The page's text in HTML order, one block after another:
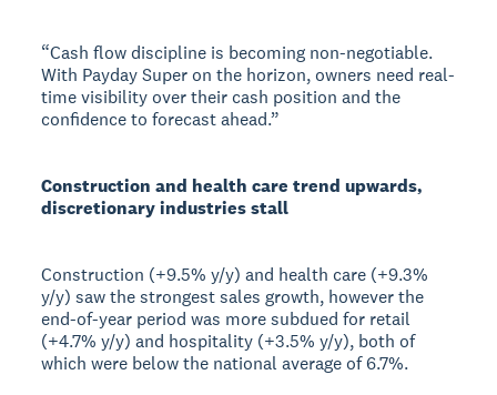
“Cash flow discipline is becoming non-negotiable.
With Payday Super on the horizon, owners need real-
time visibility over their cash position and the
confidence to forecast ahead.”
Construction and health care trend upwards,
discretionary industries stall
Construction (+9.5% y/y) and health care (+9.3%
y/y) saw the strongest sales growth, however the
end-of-year period was more subdued for retail
(+4.7% y/y) and hospitality (+3.5% y/y), both of
which were below the national average of 6.7%.